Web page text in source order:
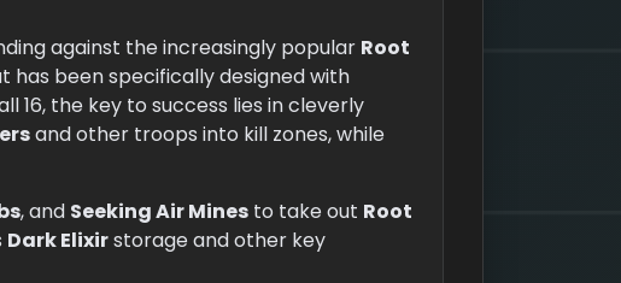
against the increasingly popular Root
has been specifically designed with
16, the key to success lies in cleverly
and other troops into kill zones, while
, and Seeking Air Mines to take out Root
Dark Elixirstorage and other key